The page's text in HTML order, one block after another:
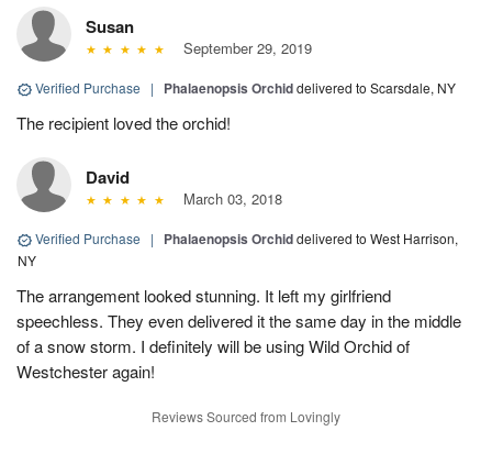
Susan
September 29, 2019
Verified Purchase | Phalaenopsis Orchiddelivered to Scarsdale, NY
The recipient loved the orchid!
David
March 03, 2018
Verified Purchase | Phalaenopsis Orchiddelivered to West Harrison,
NY
The arrangement looked stunning. It left my girlfriend
speechless. They even delivered it the same day in the middle
of a snow storm. I definitely will be using Wild Orchid of
Westchester again!
Reviews Sourced from Lovingly